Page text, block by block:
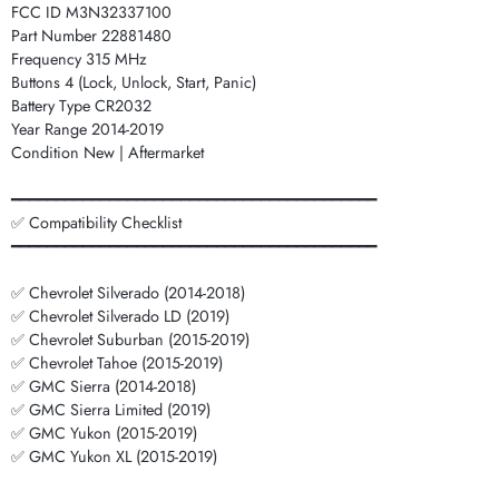
FCC ID M3N32337100
Part Number 22881480
Frequency 315 MHz
Buttons 4 (Lock, Unlock, Start, Panic)
Battery Type CR2032
Year Range 2014-2019
Condition New | Aftermarket
━━━━━━━━━━━━━━━━━━━━━━━━━━━━━━━━━━━━━━━━━
✅ Compatibility Checklist
━━━━━━━━━━━━━━━━━━━━━━━━━━━━━━━━━━━━━━━━━
✅ Chevrolet Silverado (2014-2018)
✅ Chevrolet Silverado LD (2019)
✅ Chevrolet Suburban (2015-2019)
✅ Chevrolet Tahoe (2015-2019)
✅ GMC Sierra (2014-2018)
✅ GMC Sierra Limited (2019)
✅ GMC Yukon (2015-2019)
✅ GMC Yukon XL (2015-2019)